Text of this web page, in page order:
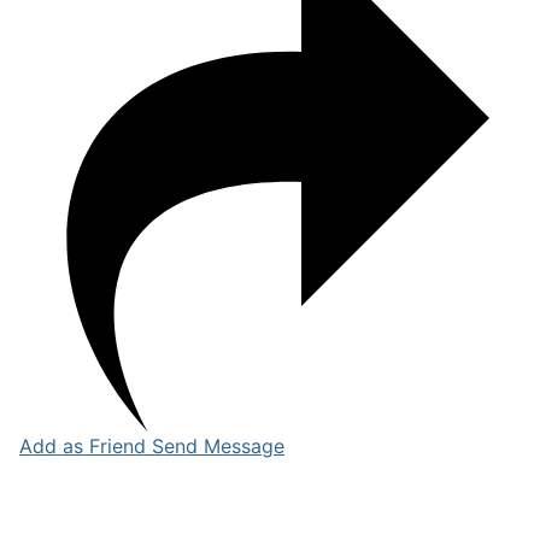
Add as Friend Send Message